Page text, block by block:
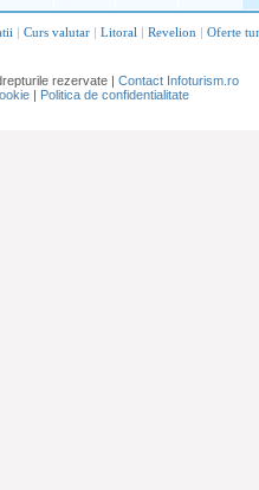
| Curs valutar | Litoral | Revelion | Oferte
rezervate | Contact Infoturism.ro
| Politica de confidentialitate